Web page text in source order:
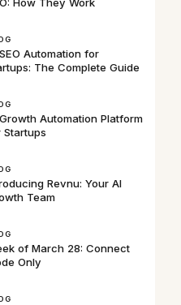
Automation for
The Complete Guide
Automation Platform
Startups
Revnu: Your AI
Team
of March 28: Connect
Only